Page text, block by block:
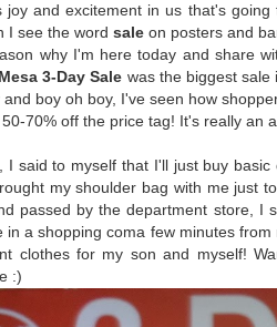
and excitement in us that's
I see the word sale on posters and
why I'm here today and share
3-Day Sale was the biggest sale
boy oh boy, I've seen how
70% off the price tag! It's really an
to myself that I'll just buy basic
my shoulder bag with me just
passed by the department store, I
a shopping coma few minutes
clothes for my son and myself!
:)